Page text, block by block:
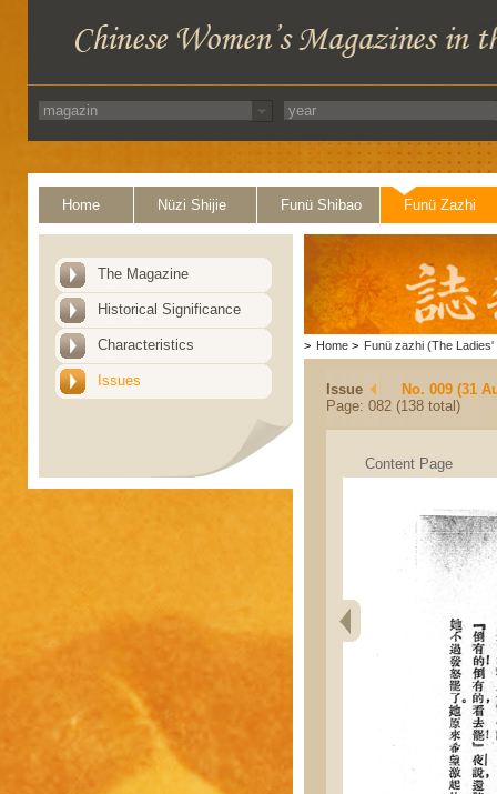
Home Nüzi Shijie Funü Shibao Funü Zazhi
The Magazine
Historical Significance
Characteristics
Issues
> Home > Funü zazhi (The Ladies'
Issue
No. 009 (31
Page: 082 (138 total)
Content Page